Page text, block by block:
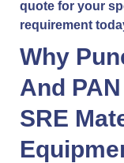
quote for your
requirement
Why
And
SRE